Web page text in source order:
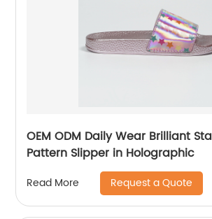
OEM ODM Daily Wear Brilliant
Pattern Slipper in Holographic
Read More Request a Quote